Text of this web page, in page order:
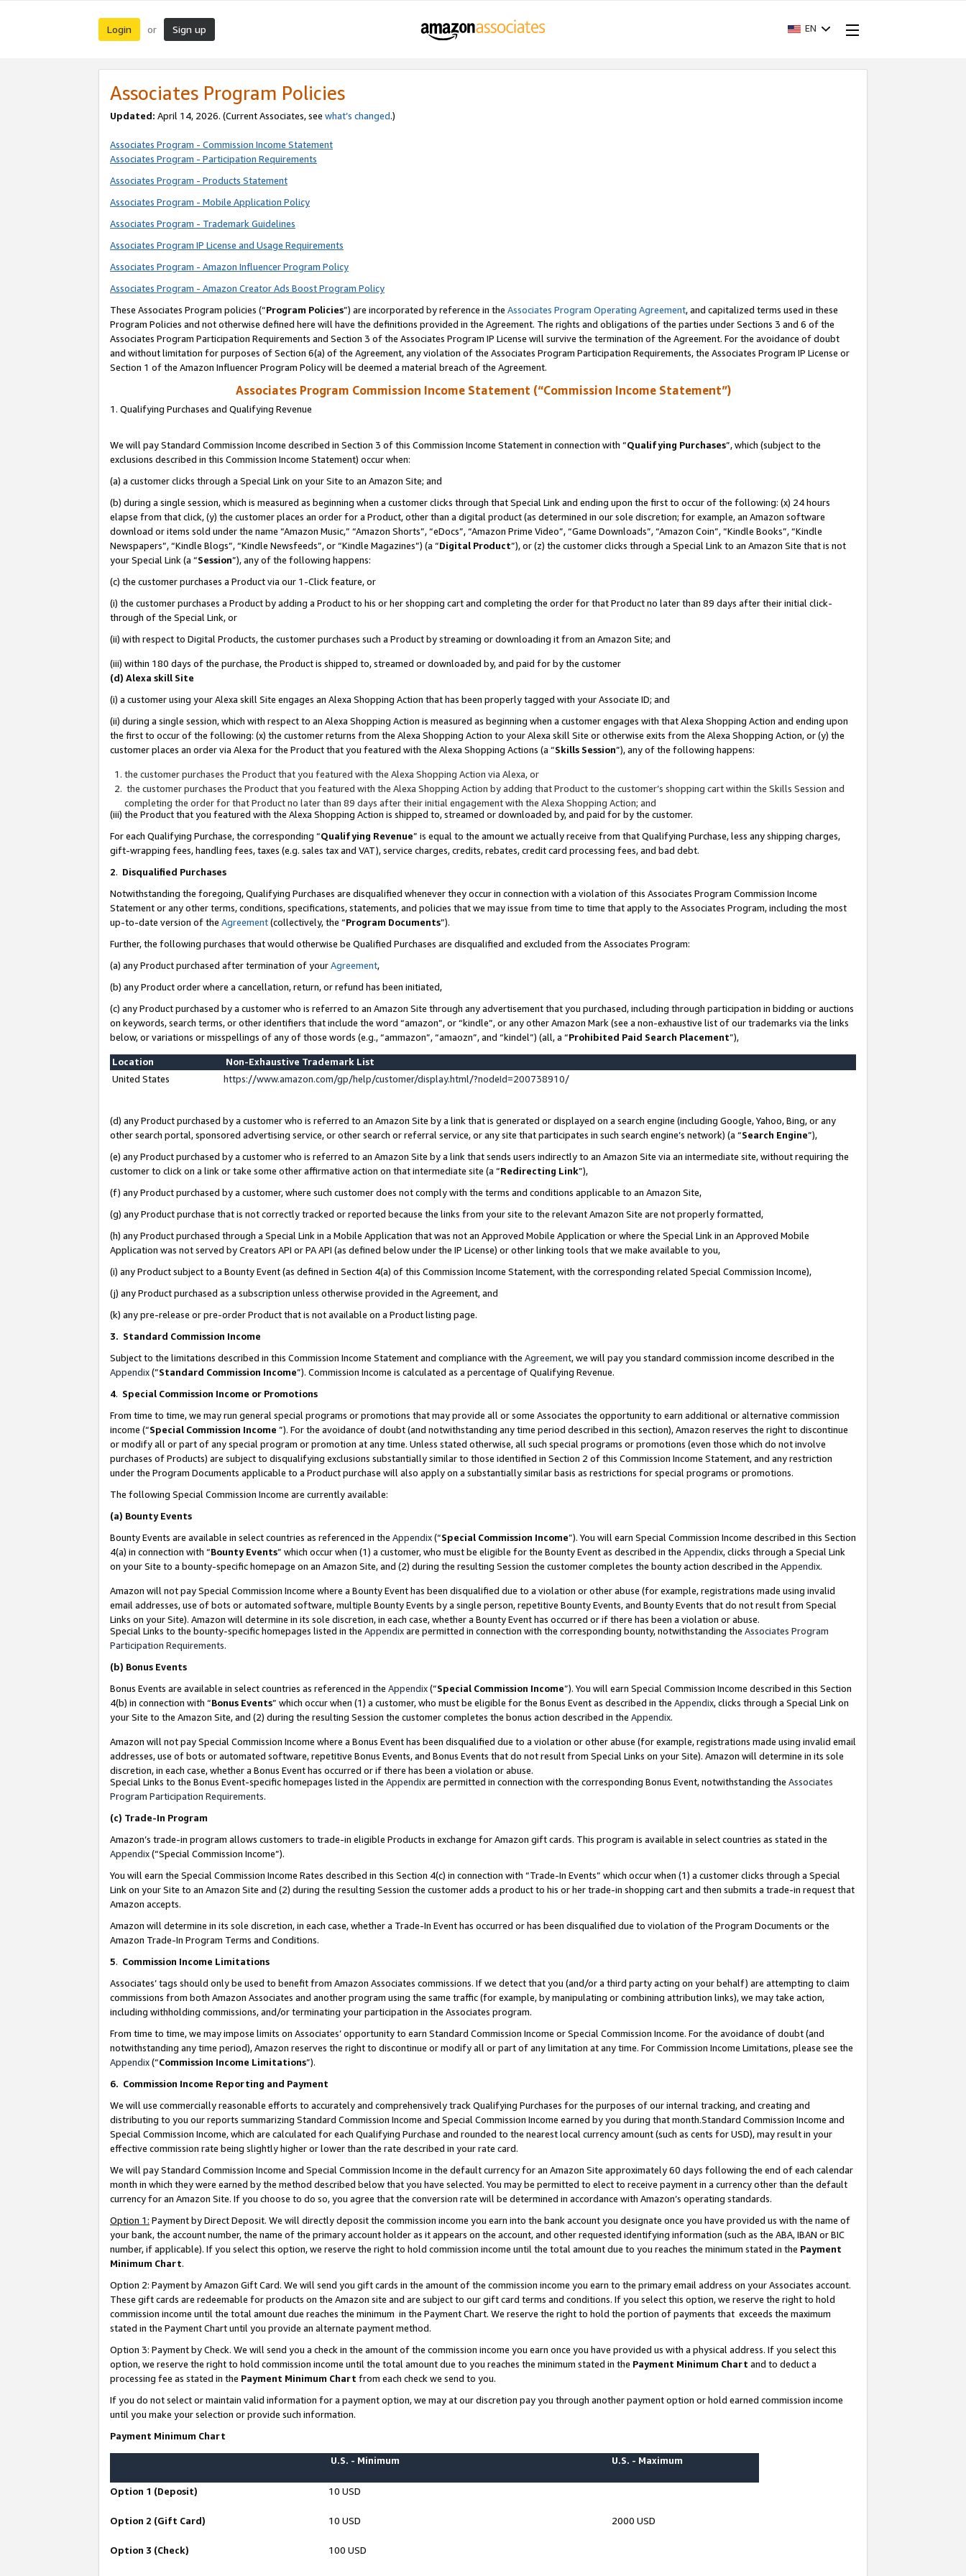
Login or Sign up EN
Associates Program Policies
Updated: April 14, 2026. (Current Associates, see what’s changed.)
Associates Program - Commission Income Statement
Associates Program - Participation Requirements
Associates Program - Products Statement
Associates Program - Mobile Application Policy
Associates Program - Trademark Guidelines
Associates Program IP License and Usage Requirements
Associates Program - Amazon Influencer Program Policy
Associates Program - Amazon Creator Ads Boost Program Policy
These Associates Program policies (“Program Policies”) are incorporated by reference in the Associates Program Operating Agreement, and capitalized terms used in these
Program Policies and not otherwise defined here will have the definitions provided in the Agreement. The rights and obligations of the parties under Sections 3 and 6 of the
Associates Program Participation Requirements and Section 3 of the Associates Program IP License will survive the termination of the Agreement. For the avoidance of doubt
and without limitation for purposes of Section 6(a) of the Agreement, any violation of the Associates Program Participation Requirements, the Associates Program IP License or
Section 1 of the Amazon Influencer Program Policy will be deemed a material breach of the Agreement.
Associates Program Commission Income Statement (“Commission Income Statement”)
1. Qualifying Purchases and Qualifying Revenue
We will pay Standard Commission Income described in Section 3 of this Commission Income Statement in connection with “Qualifying Purchases”, which (subject to the
exclusions described in this Commission Income Statement) occur when:
(a) a customer clicks through a Special Link on your Site to an Amazon Site; and
(b) during a single session, which is measured as beginning when a customer clicks through that Special Link and ending upon the first to occur of the following: (x) 24 hours
elapse from that click, (y) the customer places an order for a Product, other than a digital product (as determined in our sole discretion; for example, an Amazon software
download or items sold under the name “Amazon Music,” “Amazon Shorts”, “eDocs”, “Amazon Prime Video”, “Game Downloads”, “Amazon Coin”, “Kindle Books”, “Kindle
Newspapers”, “Kindle Blogs”, “Kindle Newsfeeds”, or “Kindle Magazines”) (a “Digital Product”), or (z) the customer clicks through a Special Link to an Amazon Site that is not
your Special Link (a “Session”), any of the following happens:
(c) the customer purchases a Product via our 1-Click feature, or
(i) the customer purchases a Product by adding a Product to his or her shopping cart and completing the order for that Product no later than 89 days after their initial click-
through of the Special Link, or
(ii) with respect to Digital Products, the customer purchases such a Product by streaming or downloading it from an Amazon Site; and
(iii) within 180 days of the purchase, the Product is shipped to, streamed or downloaded by, and paid for by the customer
(d) Alexa skill Site
(i) a customer using your Alexa skill Site engages an Alexa Shopping Action that has been properly tagged with your Associate ID; and
(ii) during a single session, which with respect to an Alexa Shopping Action is measured as beginning when a customer engages with that Alexa Shopping Action and ending upon
the first to occur of the following: (x) the customer returns from the Alexa Shopping Action to your Alexa skill Site or otherwise exits from the Alexa Shopping Action, or (y) the
customer places an order via Alexa for the Product that you featured with the Alexa Shopping Actions (a “Skills Session”), any of the following happens:
the customer purchases the Product that you featured with the Alexa Shopping Action via Alexa, or
the customer purchases the Product that you featured with the Alexa Shopping Action by adding that Product to the customer’s shopping cart within the Skills Session and
completing the order for that Product no later than 89 days after their initial engagement with the Alexa Shopping Action; and
(iii) the Product that you featured with the Alexa Shopping Action is shipped to, streamed or downloaded by, and paid for by the customer.
For each Qualifying Purchase, the corresponding “Qualifying Revenue” is equal to the amount we actually receive from that Qualifying Purchase, less any shipping charges,
gift-wrapping fees, handling fees, taxes (e.g. sales tax and VAT), service charges, credits, rebates, credit card processing fees, and bad debt.
2. Disqualified Purchases
Notwithstanding the foregoing, Qualifying Purchases are disqualified whenever they occur in connection with a violation of this Associates Program Commission Income
Statement or any other terms, conditions, specifications, statements, and policies that we may issue from time to time that apply to the Associates Program, including the most
up-to-date version of the Agreement(collectively, the “Program Documents”).
Further, the following purchases that would otherwise be Qualified Purchases are disqualified and excluded from the Associates Program:
(a) any Product purchased after termination of yourAgreement,
(b) any Product order where a cancellation, return, or refund has been initiated,
(c) any Product purchased by a customer who is referred to an Amazon Site through any advertisement that you purchased, including through participation in bidding or auctions
on keywords, search terms, or other identifiers that include the word “amazon”, or “kindle”, or any other Amazon Mark (see a non-exhaustive list of our trademarks via the links
below, or variations or misspellings of any of those words (e.g., “ammazon”, “amaozn”, and “kindel”) (all, a “Prohibited Paid Search Placement”),
Location
Non-Exhaustive Trademark List
United States
https://www.amazon.com/gp/help/customer/display.html/?nodeId=200738910/
(d) any Product purchased by a customer who is referred to an Amazon Site by a link that is generated or displayed on a search engine (including Google, Yahoo, Bing, or any
other search portal, sponsored advertising service, or other search or referral service, or any site that participates in such search engine’s network) (a “Search Engine”),
(e) any Product purchased by a customer who is referred to an Amazon Site by a link that sends users indirectly to an Amazon Site via an intermediate site, without requiring the
customer to click on a link or take some other affirmative action on that intermediate site (a “Redirecting Link”),
(f) any Product purchased by a customer, where such customer does not comply with the terms and conditions applicable to an Amazon Site,
(g) any Product purchase that is not correctly tracked or reported because the links from your site to the relevant Amazon Site are not properly formatted,
(h) any Product purchased through a Special Link in a Mobile Application that was not an Approved Mobile Application or where the Special Link in an Approved Mobile
Application was not served by Creators API or PA API (as defined below under the IP License) or other linking tools that we make available to you,
(i) any Product subject to a Bounty Event (as defined in Section 4(a) of this Commission Income Statement, with the corresponding related Special Commission Income),
(j) any Product purchased as a subscription unless otherwise provided in the Agreement, and
(k) any pre-release or pre-order Product that is not available on a Product listing page.
3. Standard Commission Income
Subject to the limitations described in this Commission Income Statement and compliance with the Agreement, we will pay you standard commission income described in the
Appendix(”Standard Commission Income”). Commission Income is calculated as a percentage of Qualifying Revenue.
4. Special Commission Income or Promotions
From time to time, we may run general special programs or promotions that may provide all or some Associates the opportunity to earn additional or alternative commission
income (“Special Commission Income ”). For the avoidance of doubt (and notwithstanding any time period described in this section), Amazon reserves the right to discontinue
or modify all or part of any special program or promotion at any time. Unless stated otherwise, all such special programs or promotions (even those which do not involve
purchases of Products) are subject to disqualifying exclusions substantially similar to those identified in Section 2 of this Commission Income Statement, and any restriction
under the Program Documents applicable to a Product purchase will also apply on a substantially similar basis as restrictions for special programs or promotions.
The following Special Commission Income are currently available:
(a) Bounty Events
Bounty Events are available in select countries as referenced in the Appendix(“Special Commission Income”). You will earn Special Commission Income described in this Section
4(a) in connection with “Bounty Events” which occur when (1) a customer, who must be eligible for the Bounty Event as described in the Appendix, clicks through a Special Link
on your Site to a bounty-specific homepage on an Amazon Site, and (2) during the resulting Session the customer completes the bounty action described in the Appendix.
Amazon will not pay Special Commission Income where a Bounty Event has been disqualified due to a violation or other abuse (for example, registrations made using invalid
email addresses, use of bots or automated software, multiple Bounty Events by a single person, repetitive Bounty Events, and Bounty Events that do not result from Special
Links on your Site). Amazon will determine in its sole discretion, in each case, whether a Bounty Event has occurred or if there has been a violation or abuse.
Special Links to the bounty-specific homepages listed in the Appendixare permitted in connection with the corresponding bounty, notwithstanding the Associates Program
Participation Requirements.
(b) Bonus Events
Bonus Events are available in select countries as referenced in the Appendix(“Special Commission Income”). You will earn Special Commission Income described in this Section
4(b) in connection with “Bonus Events” which occur when (1) a customer, who must be eligible for the Bonus Event as described in the Appendix, clicks through a Special Link on
your Site to the Amazon Site, and (2) during the resulting Session the customer completes the bonus action described in the Appendix.
Amazon will not pay Special Commission Income where a Bonus Event has been disqualified due to a violation or other abuse (for example, registrations made using invalid email
addresses, use of bots or automated software, repetitive Bonus Events, and Bonus Events that do not result from Special Links on your Site). Amazon will determine in its sole
discretion, in each case, whether a Bonus Event has occurred or if there has been a violation or abuse.
Special Links to the Bonus Event-specific homepages listed in the Appendixare permitted in connection with the corresponding Bonus Event, notwithstanding the Associates
Program Participation Requirements.
(c) Trade-In Program
Amazon’s trade-in program allows customers to trade-in eligible Products in exchange for Amazon gift cards. This program is available in select countries as stated in the
Appendix(“Special Commission Income”).
You will earn the Special Commission Income Rates described in this Section 4(c) in connection with “Trade-In Events” which occur when (1) a customer clicks through a Special
Link on your Site to an Amazon Site and (2) during the resulting Session the customer adds a product to his or her trade-in shopping cart and then submits a trade-in request that
Amazon accepts.
Amazon will determine in its sole discretion, in each case, whether a Trade-In Event has occurred or has been disqualified due to violation of the Program Documents or the
Amazon Trade-In Program Terms and Conditions.
5. Commission Income Limitations
Associates’ tags should only be used to benefit from Amazon Associates commissions. If we detect that you (and/or a third party acting on your behalf) are attempting to claim
commissions from both Amazon Associates and another program using the same traffic (for example, by manipulating or combining attribution links), we may take action,
including withholding commissions, and/or terminating your participation in the Associates program.
From time to time, we may impose limits on Associates’ opportunity to earn Standard Commission Income or Special Commission Income. For the avoidance of doubt (and
notwithstanding any time period), Amazon reserves the right to discontinue or modify all or part of any limitation at any time. For Commission Income Limitations, please see the
Appendix(“Commission Income Limitations”).
6. Commission Income Reporting and Payment
We will use commercially reasonable efforts to accurately and comprehensively track Qualifying Purchases for the purposes of our internal tracking, and creating and
distributing to you our reports summarizing Standard Commission Income and Special Commission Income earned by you during that month.Standard Commission Income and
Special Commission Income, which are calculated for each Qualifying Purchase and rounded to the nearest local currency amount (such as cents for USD), may result in your
effective commission rate being slightly higher or lower than the rate described in your rate card.
We will pay Standard Commission Income and Special Commission Income in the default currency for an Amazon Site approximately 60 days following the end of each calendar
month in which they were earned by the method described below that you have selected. You may be permitted to elect to receive payment in a currency other than the default
currency for an Amazon Site. If you choose to do so, you agree that the conversion rate will be determined in accordance with Amazon’s operating standards.
Option 1: Payment by Direct Deposit. We will directly deposit the commission income you earn into the bank account you designate once you have provided us with the name of
your bank, the account number, the name of the primary account holder as it appears on the account, and other requested identifying information (such as the ABA, IBAN or BIC
number, if applicable). If you select this option, we reserve the right to hold commission income until the total amount due to you reaches the minimum stated in the Payment
Minimum Chart.
Option 2: Payment by Amazon Gift Card. We will send you gift cards in the amount of the commission income you earn to the primary email address on your Associates account.
These gift cards are redeemable for products on the Amazon site and are subject to our gift card terms and conditions. If you select this option, we reserve the right to hold
commission income until the total amount due reaches the minimum in the Payment Chart. We reserve the right to hold the portion of payments that exceeds the maximum
stated in the Payment Chart until you provide an alternate payment method.
Option 3: Payment by Check. We will send you a check in the amount of the commission income you earn once you have provided us with a physical address. If you select this
option, we reserve the right to hold commission income until the total amount due to you reaches the minimum stated in the Payment Minimum Chart and to deduct a
processing fee as stated in the Payment Minimum Chart from each check we send to you.
If you do not select or maintain valid information for a payment option, we may at our discretion pay you through another payment option or hold earned commission income
until you make your selection or provide such information.
Payment Minimum Chart
U.S. - Minimum U.S. - Maximum
Option 1 (Deposit) 10 USD
Option 2 (Gift Card) 10 USD 2000 USD
Option 3 (Check) 100 USD